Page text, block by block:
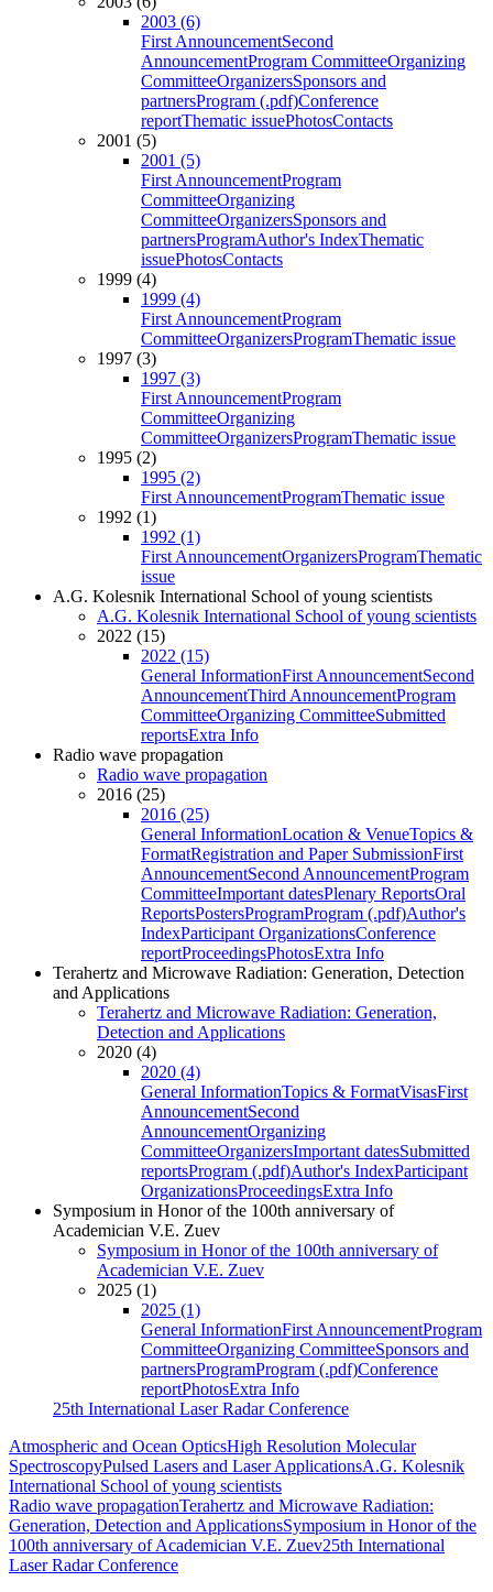
2003 (6)
First AnnouncementSecond
AnnouncementProgram CommitteeOrganizing
CommitteeOrganizersSponsors and
partnersProgram (.pdf)Conference
reportThematic issuePhotosContacts
2001 (5)
2001 (5)
First AnnouncementProgram
CommitteeOrganizing
CommitteeOrganizersSponsors and
partnersProgramAuthor's IndexThematic
issuePhotosContacts
1999 (4)
1999 (4)
First AnnouncementProgram
CommitteeOrganizersProgramThematic issue
1997 (3)
1997 (3)
First AnnouncementProgram
CommitteeOrganizing
CommitteeOrganizersProgramThematic issue
1995 (2)
1995 (2)
First AnnouncementProgramThematic issue
1992 (1)
1992 (1)
First AnnouncementOrganizersProgramThematic
issue
A.G. Kolesnik International School of young scientists
A.G. Kolesnik International School of young scientists
2022 (15)
2022 (15)
General InformationFirst AnnouncementSecond
AnnouncementThird AnnouncementProgram
CommitteeOrganizing CommitteeSubmitted
reportsExtra Info
Radio wave propagation
Radio wave propagation
2016 (25)
2016 (25)
General InformationLocation & VenueTopics &
FormatRegistration and Paper SubmissionFirst
AnnouncementSecond AnnouncementProgram
CommitteeImportant datesPlenary ReportsOral
ReportsPostersProgramProgram (.pdf)Author's
IndexParticipant OrganizationsConference
reportProceedingsPhotosExtra Info
Terahertz and Microwave Radiation: Generation, Detection
and Applications
Terahertz and Microwave Radiation: Generation,
Detection and Applications
2020 (4)
2020 (4)
General InformationTopics & FormatVisasFirst
AnnouncementSecond
AnnouncementOrganizing
CommitteeOrganizersImportant datesSubmitted
reportsProgram (.pdf)Author's IndexParticipant
OrganizationsProceedingsExtra Info
Symposium in Honor of the 100th anniversary of
Academician V.E. Zuev
Symposium in Honor of the 100th anniversary of
Academician V.E. Zuev
2025 (1)
2025 (1)
General InformationFirst AnnouncementProgram
CommitteeOrganizing CommitteeSponsors and
partnersProgramProgram (.pdf)Conference
reportPhotosExtra Info
25th International Laser Radar Conference
Atmospheric and Ocean OpticsHigh Resolution Molecular
SpectroscopyPulsed Lasers and Laser ApplicationsA.G. Kolesnik
International School of young scientists
Radio wave propagationTerahertz and Microwave Radiation:
Generation, Detection and ApplicationsSymposium in Honor of the
100th anniversary of Academician V.E. Zuev25th International
Laser Radar Conference